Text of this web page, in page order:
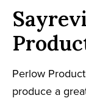
Perlow
produce a